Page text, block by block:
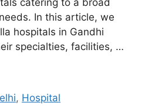
In this article, we
hospitals in Gandhi
specialties, facilities, …
, Hospital